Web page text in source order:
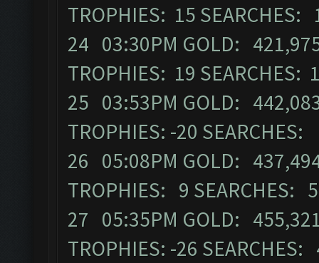
TROPHIES: 15 SEARCHES:
24 03:30PM GOLD:
TROPHIES: 19 SEARCHES:
25 03:53PM GOLD:
TROPHIES: -20
26 05:08PM GOLD:
TROPHIES: 9 SEARCHES:
27 05:35PM GOLD:
TROPHIES: -26 SEARCHES: